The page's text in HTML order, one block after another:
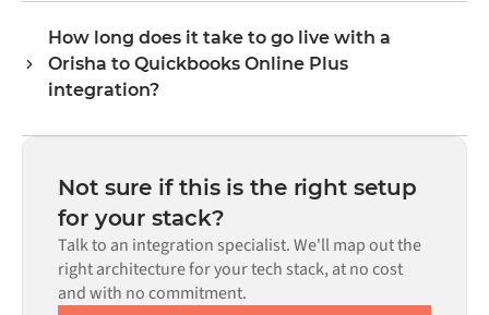
format each system expects.
marketplace, you configure the integration through a
visual interface without writing custom code, including
field mapping, trigger logic, and error handling. Custom
the requirement.
How long does it take to go live with a
Orisha to Quickbooks Online Plus
integration?
depending on the complexity of the data mapping, the
number of flows required, and your internal review
process. Pre-built connectors for many systems are
available in the Alumio marketplace, which significantly
reduces setup time.
Not sure if this is the right setup
for your stack?
Talk to an integration specialist. We'll map out the
right architecture for your tech stack, at no cost
and with no commitment.